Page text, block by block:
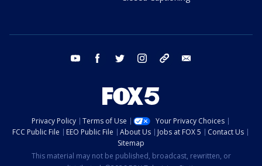
youtube facebook twitter instagram tiktok
Privacy Policy Terms of Use
Your Privacy Choices
FCC Public File
EEO Public File About Us Jobs at FOX 5
Contact Us
Sitemap
This material may not be published, broadcast, rewritten, or